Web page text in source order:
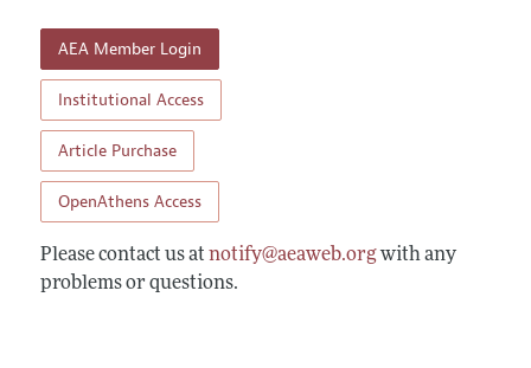
Contact Information
Reviewer Guidelines
AEA Member Login
Institutional Access
Article Purchase
OpenAthens Access
Please contact us at notify@aeaweb.orgwith any
problems or questions.